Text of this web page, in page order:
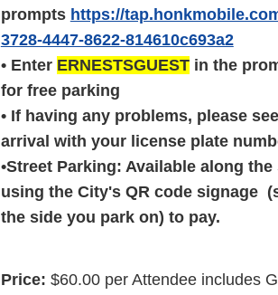
prompts https://
3728-4447-8622-814610c693a2
• Enter ERNESTSGUESTin the
for free parking
• If having any problems, please
arrival with your license plate
•Street Parking: Available along
using the City's QR code signage
the side you park on) to pay.
Price: $60.00 per Attendee includes